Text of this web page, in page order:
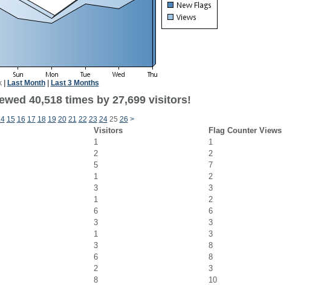
| Last Month| Last 3 Months
40,518 times by 27,699 visitors!
15 16 17 18 19 20 21 22 23 2425 26 >
Visitors
Flag Counter Views
1
1
2
2
5
7
1
2
3
3
1
2
6
6
3
3
1
3
3
8
6
8
2
3
8
10